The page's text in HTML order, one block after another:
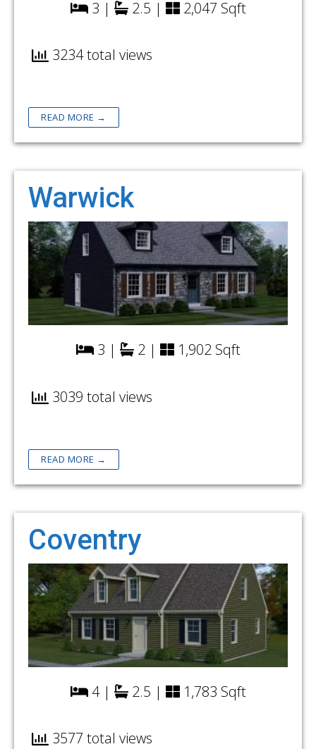
3 | 2.5 | 2,047 Sqft
3234 total views
READ MORE →
Warwick
3 | 2 | 1,902 Sqft
3039 total views
READ MORE →
Coventry
4 | 2.5 | 1,783 Sqft
3577 total views